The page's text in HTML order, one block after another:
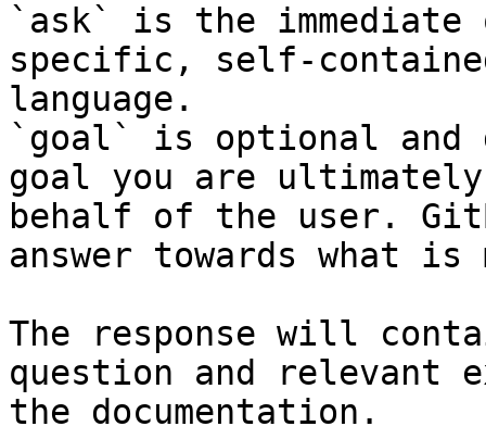
`ask` is the
specific, self-
language.
`goal` is optional and
goal you are
behalf of the user.
answer towards what
The response will
question and relevant
the documentation.